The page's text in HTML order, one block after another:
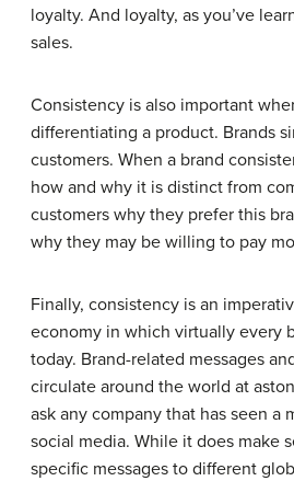
loyalty. And loyalty, as you’ve
sales.
Consistency is also important
differentiating a product. Brands
customers. When a brand
how and why it is distinct from
customers why they prefer this
why they may be willing to pay
Finally, consistency is an
economy in which virtually every
today. Brand-related messages
circulate around the world at
ask any company that has seen a
social media. While it does make
specific messages to different